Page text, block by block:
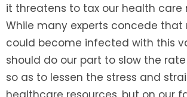
it threatens to tax our health care
While many experts concede that
could become infected with this
should do our part to slow the
so as to lessen the stress and